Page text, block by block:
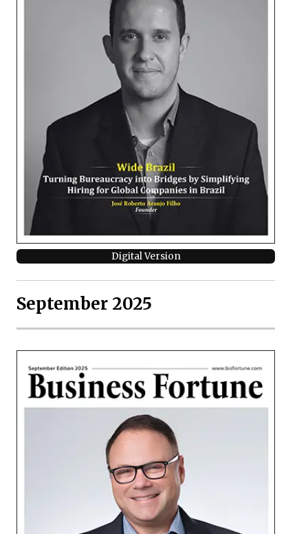
Digital Version
September 2025